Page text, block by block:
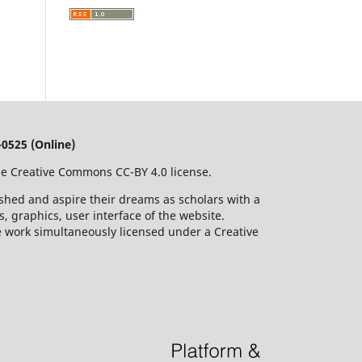
(Online)
Commons CC-BY 4.0 license.
and aspire their dreams as scholars with a
graphics, user interface of the website.
simultaneously licensed under a Creative